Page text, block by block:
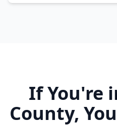
If You're
County,